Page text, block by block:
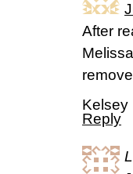
After
Kelsey
Reply